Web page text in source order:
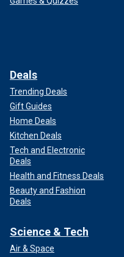
Deals
Trending Deals
Gift Guides
Home Deals
Kitchen Deals
Tech and Electronic
Deals
Health and Fitness Deals
Beauty and Fashion
Deals
Science & Tech
Air & Space